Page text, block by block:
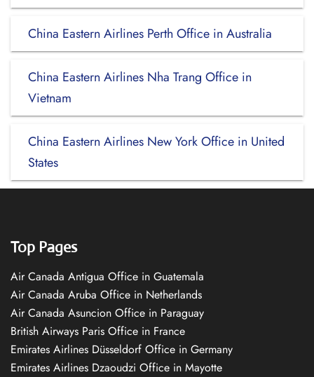
China Eastern Airlines Perth Office in Australia
China Eastern Airlines Nha Trang Office in
Vietnam
China Eastern Airlines New York Office in United
States
Top Pages
Air Canada Antigua Office in Guatemala
Air Canada Aruba Office in Netherlands
Air Canada Asuncion Office in Paraguay
British Airways Paris Office in France
Emirates Airlines Düsseldorf Office in Germany
Emirates Airlines Dzaoudzi Office in Mayotte